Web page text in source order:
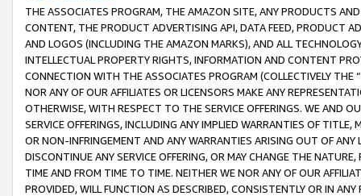
THE ASSOCIATES PROGRAM, THE AMAZON SITE, ANY PRODUCTS
CONTENT, THE PRODUCT ADVERTISING API, DATA FEED, PRODUCT
AND LOGOS (INCLUDING THE AMAZON MARKS), AND ALL
INTELLECTUAL PROPERTY RIGHTS, INFORMATION AND CONTENT
CONNECTION WITH THE ASSOCIATES PROGRAM (COLLECTIVELY THE “
NOR ANY OF OUR AFFILIATES OR LICENSORS MAKE ANY
OTHERWISE, WITH RESPECT TO THE SERVICE OFFERINGS. WE AND
SERVICE OFFERINGS, INCLUDING ANY IMPLIED WARRANTIES OF
OR NON-INFRINGEMENT AND ANY WARRANTIES ARISING OUT OF ANY
DISCONTINUE ANY SERVICE OFFERING, OR MAY CHANGE THE
TIME AND FROM TIME TO TIME. NEITHER WE NOR ANY OF OUR
PROVIDED, WILL FUNCTION AS DESCRIBED, CONSISTENTLY OR IN